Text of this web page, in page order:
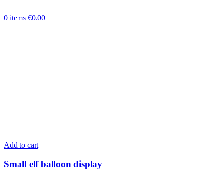
0 items €0.00
and
Add to cart
Small elf balloon display